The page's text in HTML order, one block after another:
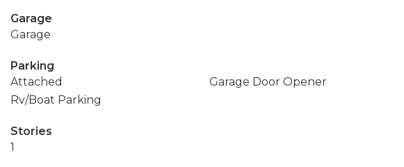
Garage
Garage
Parking
Attached
Garage Door Opener
Rv/Boat Parking
Stories
1